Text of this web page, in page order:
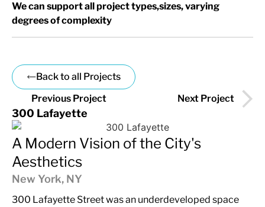
We can support all project types,sizes, varying
degrees of complexity
Back to all Projects
Next Project
Previous Project
300 Lafayette
A Modern Vision of the City's
Aesthetics
New York, NY
300 Lafayette Street was an underdeveloped space